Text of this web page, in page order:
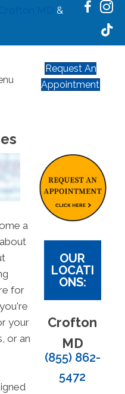
&
Request An
Appointment
a
for
your
or an
OUR
LOCATI
ONS:
Crofton
MD
(855) 862-
5472